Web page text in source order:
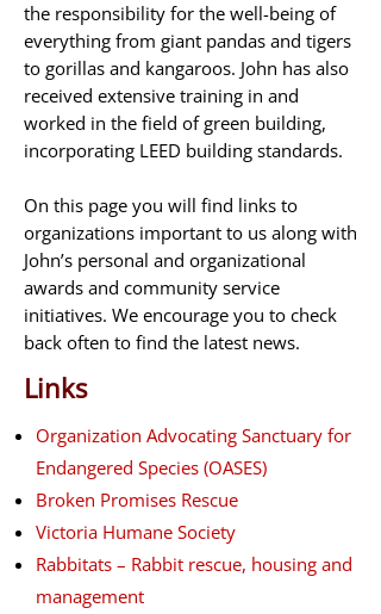
the responsibility for the well-being of
everything from giant pandas and tigers
to gorillas and kangaroos. John has also
received extensive training in and
worked in the field of green building,
incorporating LEED building standards.
On this page you will find links to
organizations important to us along with
John’s personal and organizational
awards and community service
initiatives. We encourage you to check
back often to find the latest news.
Links
Organization Advocating Sanctuary for
Endangered Species (OASES)
Broken Promises Rescue
Victoria Humane Society
Rabbitats – Rabbit rescue, housing and
management